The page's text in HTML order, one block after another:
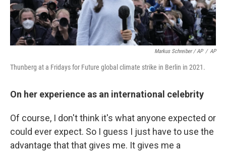
Markus Schreiber / AP / AP
Thunberg at a Fridays for Future global climate strike in Berlin in 2021.
On her experience as an international celebrity
Of course, I don't think it's what anyone expected or
could ever expect. So I guess I just have to use the
advantage that that gives me. It gives me a